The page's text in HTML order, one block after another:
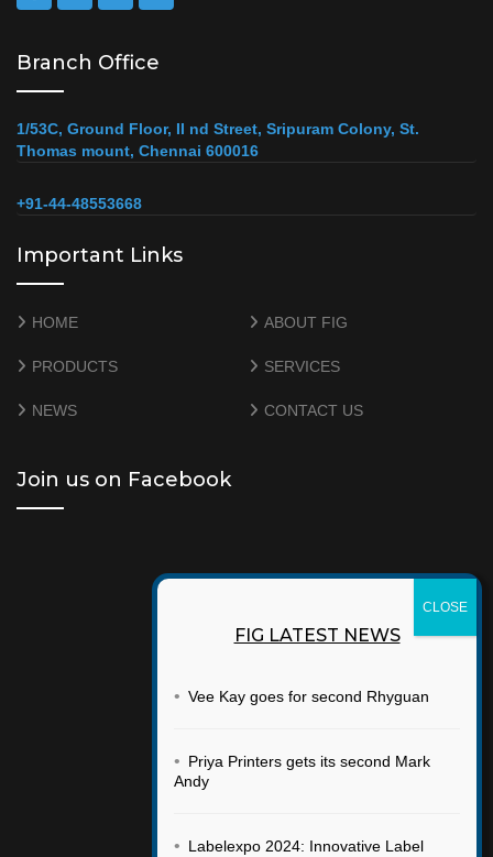
Branch Office
1/53C, Ground Floor, II nd Street, Sripuram Colony, St.
Thomas mount, Chennai 600016
+91-44-48553668
Important Links
HOME ABOUT FIG
PRODUCTS SERVICES
NEWS CONTACT US
Join us on Facebook
FIG LATEST NEWS
• Vee Kay goes for second Rhyguan
• Priya Printers gets its second Mark
Andy
• Labelexpo 2024: Innovative Label